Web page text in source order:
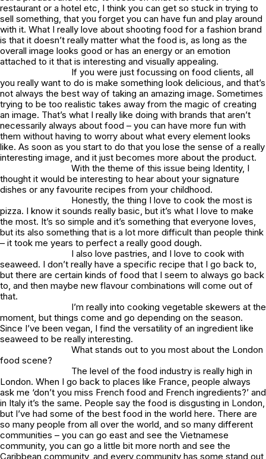
restaurant or a hotel etc, I think you can get so stuck in trying to
sell something, that you forget you can have fun and play around
with it. What I really love about shooting food for a fashion brand
is that it doesn’t really matter what the food is, as long as the
overall image looks good or has an energy or an emotion
attached to it that is interesting and visually appealing.
If you were just focussing on food clients, all
you really want to do is make something look delicious, and that’s
not always the best way of taking an amazing image. Sometimes
trying to be too realistic takes away from the magic of creating
an image. That’s what I really like doing with brands that aren’t
necessarily always about food – you can have more fun with
them without having to worry about what every element looks
like. As soon as you start to do that you lose the sense of a really
interesting image, and it just becomes more about the product.
With the theme of this issue being Identity, I
thought it would be interesting to hear about your signature
dishes or any favourite recipes from your childhood.
Honestly, the thing I love to cook the most is
pizza. I know it sounds really basic, but it’s what I love to make
the most. It’s so simple and it’s something that everyone loves,
but its also something that is a lot more difficult than people think
– it took me years to perfect a really good dough.
I also love pastries, and I love to cook with
seaweed. I don’t really have a specific recipe that I go back to,
but there are certain kinds of food that I seem to always go back
to, and then maybe new flavour combinations will come out of
that.
I’m really into cooking vegetable skewers at the
moment, but things come and go depending on the season.
Since I’ve been vegan, I find the versatility of an ingredient like
seaweed to be really interesting.
What stands out to you most about the London
food scene?
The level of the food industry is really high in
London. When I go back to places like France, people always
ask me ‘don’t you miss French food and French ingredients?’ and
in Italy it’s the same. People say the food is disgusting in London,
but I’ve had some of the best food in the world here. There are
so many people from all over the world, and so many different
communities – you can go east and see the Vietnamese
community, you can go a little bit more north and see the
Caribbean community, and every community has some stand out